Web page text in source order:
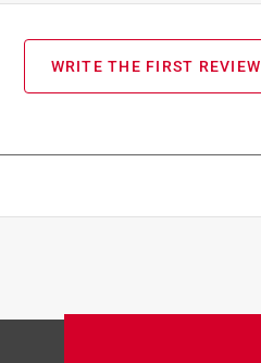
WRITE THE FIRST REVIEW